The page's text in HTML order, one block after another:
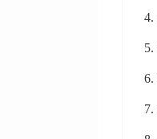
4.
5.
6.
7.